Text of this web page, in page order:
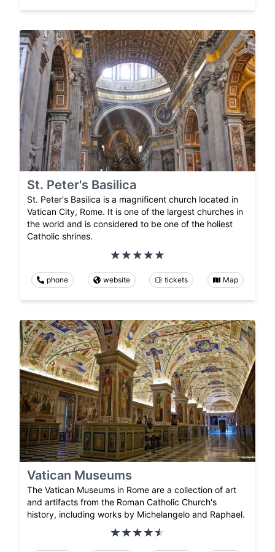
St. Peter's Basilica
St. Peter's Basilica is a magnificent church located in
Vatican City, Rome. It is one of the largest churches in
the world and is considered to be one of the holiest
Catholic shrines.
phone website tickets Map
Vatican Museums
The Vatican Museums in Rome are a collection of art
and artifacts from the Roman Catholic Church's
history, including works by Michelangelo and Raphael.